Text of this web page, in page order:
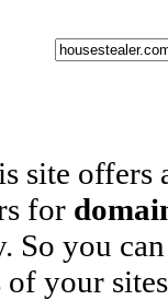
site offers
for
So you
of your